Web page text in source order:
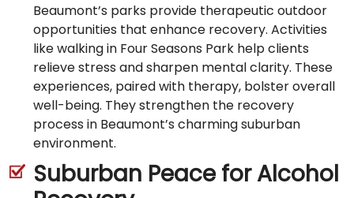
Beaumont’s parks provide therapeutic outdoor
opportunities that enhance recovery. Activities
like walking in Four Seasons Park help clients
relieve stress and sharpen mental clarity. These
experiences, paired with therapy, bolster overall
well-being. They strengthen the recovery
process in Beaumont’s charming suburban
environment.
Suburban Peace for Alcohol